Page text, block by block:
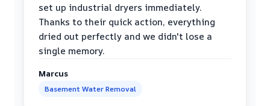
set up industrial dryers immediately.
Thanks to their quick action, everything
dried out perfectly and we didn't lose a
single memory.
Marcus
Basement Water Removal